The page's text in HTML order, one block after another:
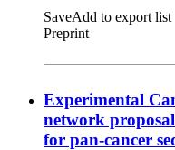
SaveAdd to export list
Preprint
Experimental
network proposal
for pan-cancer